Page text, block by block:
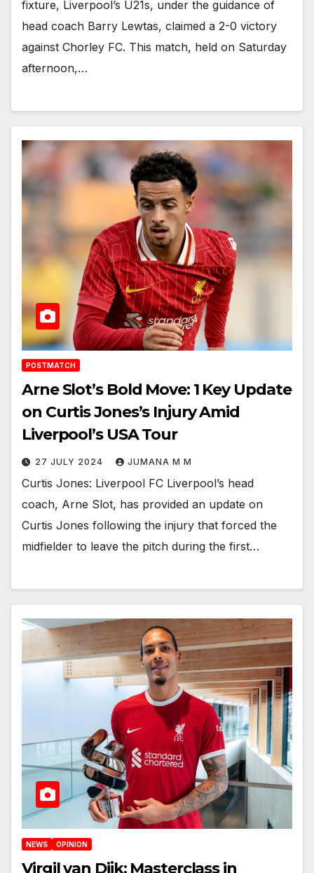
fixture, Liverpool’s U21s, under the guidance of
head coach Barry Lewtas, claimed a 2-0 victory
against Chorley FC. This match, held on Saturday
afternoon,…
POSTMATCH
Arne Slot’s Bold Move: 1 Key Update
on Curtis Jones’s Injury Amid
Liverpool’s USA Tour
27 JULY 2024 JUMANA M M
Curtis Jones: Liverpool FC Liverpool’s head
coach, Arne Slot, has provided an update on
Curtis Jones following the injury that forced the
midfielder to leave the pitch during the first…
NEWS OPINION
Virgil van Dijk: Masterclass in